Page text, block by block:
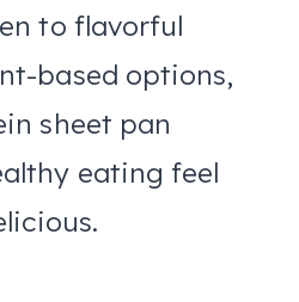
to flavorful
based options,
sheet pan
eating feel